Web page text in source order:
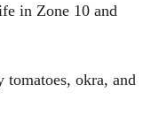
in Zone 10 and
tomatoes, okra, and